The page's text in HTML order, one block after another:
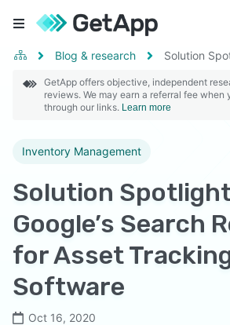
Blog & research Solution
GetApp offers objective, independent
reviews. We may earn a referral fee when
through our links. Learn more
Inventory Management
Solution
Google’s Search
for Asset
Software
Oct 16, 2020